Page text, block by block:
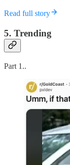
Read full story
5. Trending
Part 1..